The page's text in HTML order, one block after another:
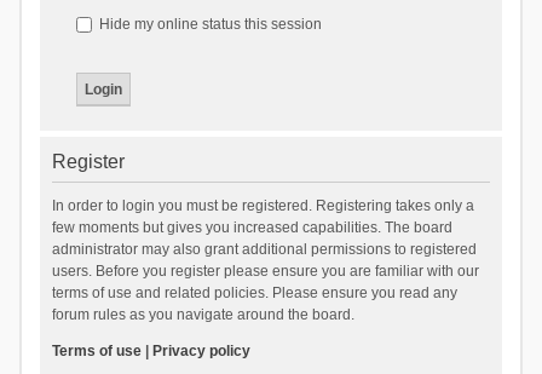
Hide my online status this session
Register
In order to login you must be registered. Registering takes only a
few moments but gives you increased capabilities. The board
administrator may also grant additional permissions to registered
users. Before you register please ensure you are familiar with our
terms of use and related policies. Please ensure you read any
forum rules as you navigate around the board.
Terms of use| Privacy policy